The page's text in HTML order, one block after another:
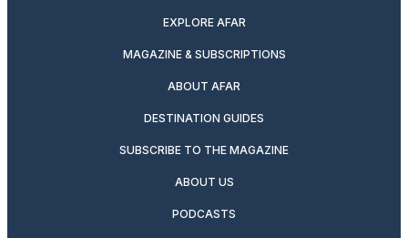
EXPLORE AFAR
MAGAZINE & SUBSCRIPTIONS
ABOUT AFAR
DESTINATION GUIDES
SUBSCRIBE TO THE MAGAZINE
ABOUT US
PODCASTS